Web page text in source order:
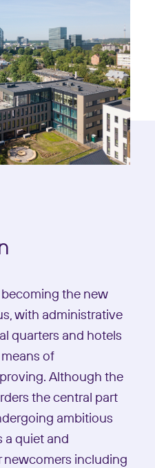
becoming the new
with administrative
quarters and hotels
of
Although the
the central part
ambitious
a quiet and
including